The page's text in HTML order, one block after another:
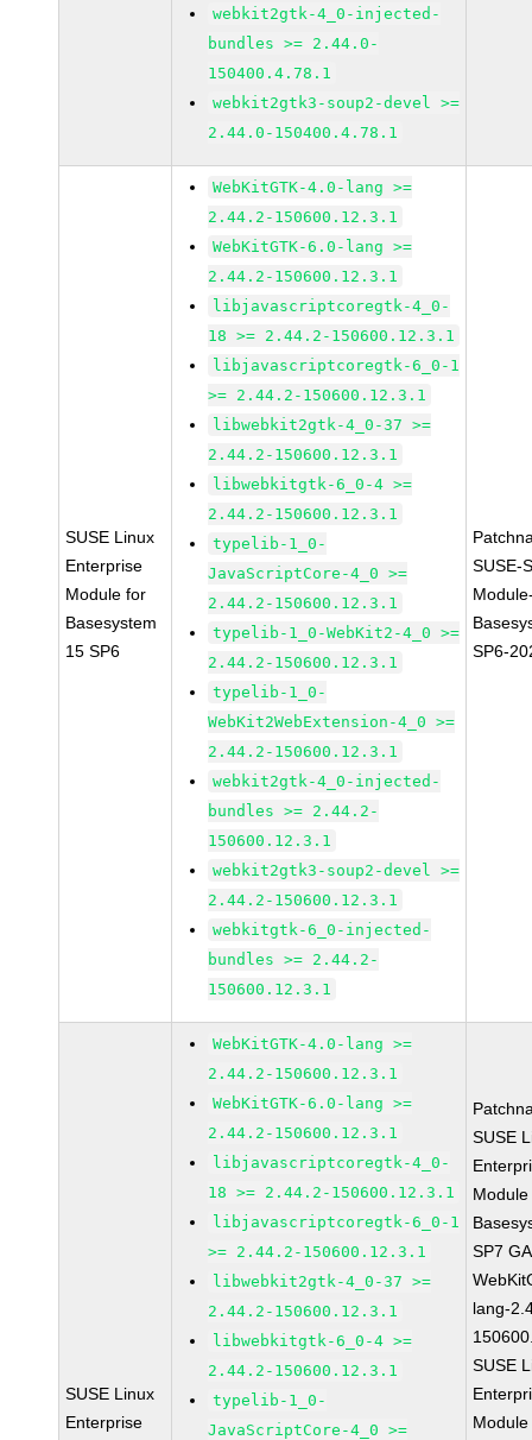
webkit2gtk-4_0-injected-
bundles >= 2.44.0-
150400.4.78.1
webkit2gtk3-soup2-devel >=
2.44.0-150400.4.78.1
SUSE Linux
Enterprise
Module for
Basesystem
15 SP6
WebKitGTK-4.0-lang >=
2.44.2-150600.12.3.1
WebKitGTK-6.0-lang >=
2.44.2-150600.12.3.1
libjavascriptcoregtk-4_0-
18 >= 2.44.2-150600.12.3.1
libjavascriptcoregtk-6_0-1
>= 2.44.2-150600.12.3.1
libwebkit2gtk-4_0-37 >=
2.44.2-150600.12.3.1
libwebkitgtk-6_0-4 >=
2.44.2-150600.12.3.1
typelib-1_0-
JavaScriptCore-4_0 >=
2.44.2-150600.12.3.1
typelib-1_0-WebKit2-4_0 >=
2.44.2-150600.12.3.1
typelib-1_0-
WebKit2WebExtension-4_0 >=
2.44.2-150600.12.3.1
webkit2gtk-4_0-injected-
bundles >= 2.44.2-
150600.12.3.1
webkit2gtk3-soup2-devel >=
2.44.2-150600.12.3.1
webkitgtk-6_0-injected-
bundles >= 2.44.2-
150600.12.3.1
SUSE-
SP6-
SUSE Linux
Enterprise
WebKitGTK-4.0-lang >=
2.44.2-150600.12.3.1
WebKitGTK-6.0-lang >=
2.44.2-150600.12.3.1
libjavascriptcoregtk-4_0-
18 >= 2.44.2-150600.12.3.1
libjavascriptcoregtk-6_0-1
>= 2.44.2-150600.12.3.1
libwebkit2gtk-4_0-37 >=
2.44.2-150600.12.3.1
libwebkitgtk-6_0-4 >=
2.44.2-150600.12.3.1
typelib-1_0-
JavaScriptCore-4_0 >=
SUSE
SP7 GA
lang-
SUSE